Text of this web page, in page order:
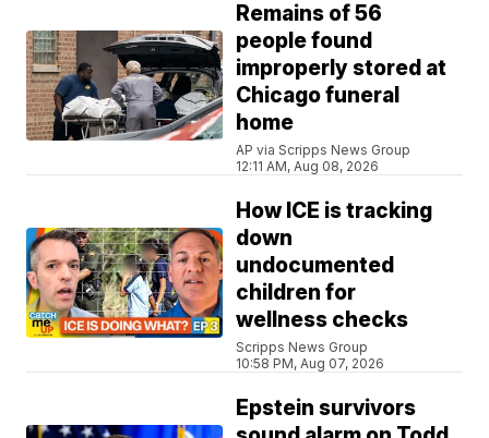
Remains of 56
people found
improperly stored at
Chicago funeral
home
AP via Scripps News Group
12:11 AM, Aug 08, 2026
How ICE is tracking
down
undocumented
children for
wellness checks
Scripps News Group
10:58 PM, Aug 07, 2026
Epstein survivors